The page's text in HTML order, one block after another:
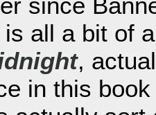
all a bit of
,
in this